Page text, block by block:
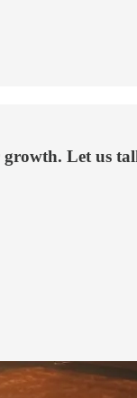
growth. Let us